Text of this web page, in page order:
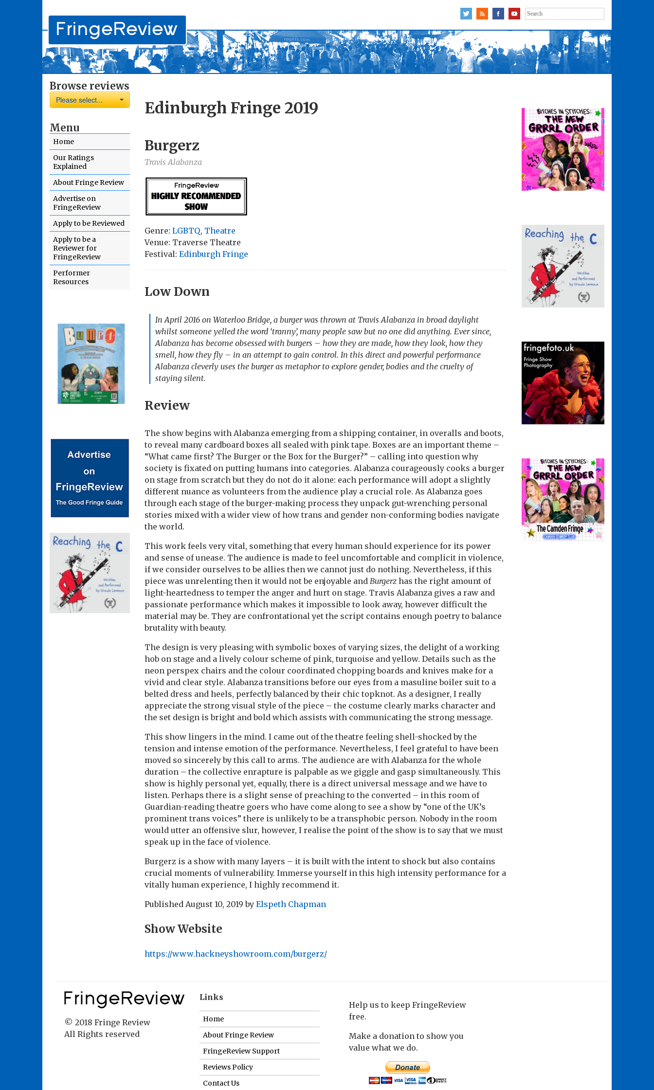
Search
for:
Browse reviews
Please select...
Menu
Home
Our Ratings
Explained
About Fringe Review
Advertise on
FringeReview
Apply to be Reviewed
Apply to be a
Reviewer for
FringeReview
Performer
Resources
Edinburgh Fringe 2019
Burgerz
Travis Alabanza
Genre: LGBTQ, Theatre
Venue: Traverse Theatre
Festival: Edinburgh Fringe
Low Down
In April 2016 on Waterloo Bridge, a burger was thrown at Travis Alabanza in broad daylight
whilst someone yelled the word ‘tranny’, many people saw but no one did anything. Ever since,
Alabanza has become obsessed with burgers – how they are made, how they look, how they
smell, how they fly – in an attempt to gain control. In this direct and powerful performance
Alabanza cleverly uses the burger as metaphor to explore gender, bodies and the cruelty of
staying silent.
Review
The show begins with Alabanza emerging from a shipping container, in overalls and boots,
to reveal many cardboard boxes all sealed with pink tape. Boxes are an important theme –
“What came first? The Burger or the Box for the Burger?” – calling into question why
society is fixated on putting humans into categories. Alabanza courageously cooks a burger
on stage from scratch but they do not do it alone: each performance will adopt a slightly
different nuance as volunteers from the audience play a crucial role. As Alabanza goes
through each stage of the burger-making process they unpack gut-wrenching personal
stories mixed with a wider view of how trans and gender non-conforming bodies navigate
the world.
This work feels very vital, something that every human should experience for its power
and sense of unease. The audience is made to feel uncomfortable and complicit in violence,
if we consider ourselves to be allies then we cannot just do nothing. Nevertheless, if this
piece was unrelenting then it would not be enjoyable and Burgerz has the right amount of
light-heartedness to temper the anger and hurt on stage. Travis Alabanza gives a raw and
passionate performance which makes it impossible to look away, however difficult the
material may be. They are confrontational yet the script contains enough poetry to balance
brutality with beauty.
The design is very pleasing with symbolic boxes of varying sizes, the delight of a working
hob on stage and a lively colour scheme of pink, turquoise and yellow. Details such as the
neon perspex chairs and the colour coordinated chopping boards and knives make for a
vivid and clear style. Alabanza transitions before our eyes from a masuline boiler suit to a
belted dress and heels, perfectly balanced by their chic topknot. As a designer, I really
appreciate the strong visual style of the piece – the costume clearly marks character and
the set design is bright and bold which assists with communicating the strong message.
This show lingers in the mind. I came out of the theatre feeling shell-shocked by the
tension and intense emotion of the performance. Nevertheless, I feel grateful to have been
moved so sincerely by this call to arms. The audience are with Alabanza for the whole
duration – the collective enrapture is palpable as we giggle and gasp simultaneously. This
show is highly personal yet, equally, there is a direct universal message and we have to
listen. Perhaps there is a slight sense of preaching to the converted – in this room of
Guardian-reading theatre goers who have come along to see a show by “one of the UK’s
prominent trans voices” there is unlikely to be a transphobic person. Nobody in the room
would utter an offensive slur, however, I realise the point of the show is to say that we must
speak up in the face of violence.
Burgerz is a show with many layers – it is built with the intent to shock but also contains
crucial moments of vulnerability. Immerse yourself in this high intensity performance for a
vitally human experience, I highly recommend it.
Published August 10, 2019 by Elspeth Chapman
Show Website
https://www.hackneyshowroom.com/burgerz/
© 2018 Fringe Review
All Rights reserved
Links
Home
About Fringe Review
FringeReview Support
Reviews Policy
Contact Us
Help us to keep FringeReview
free.
Make a donation to show you
value what we do.